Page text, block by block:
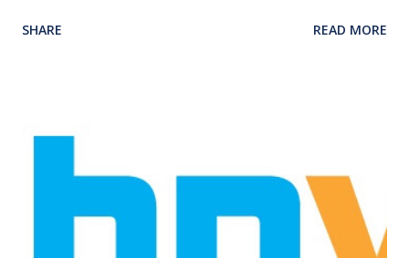
eligible for the trip are those who have consistent
announce for our Game Night for this week. Game Night
Friday. Please make sure to check your schedule so as not
to miss our great time together! Remember, Game Night is
now Thursday! Over the past month, the youth took part
SHARE READ MORE